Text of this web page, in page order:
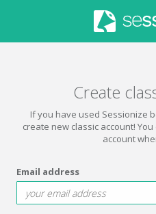
Create
If you have used Sessionize
create new classic account!
account
Email address